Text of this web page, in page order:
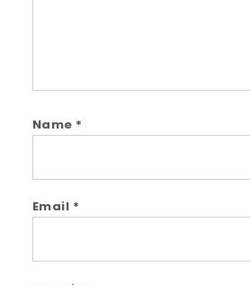
Name *
Email *